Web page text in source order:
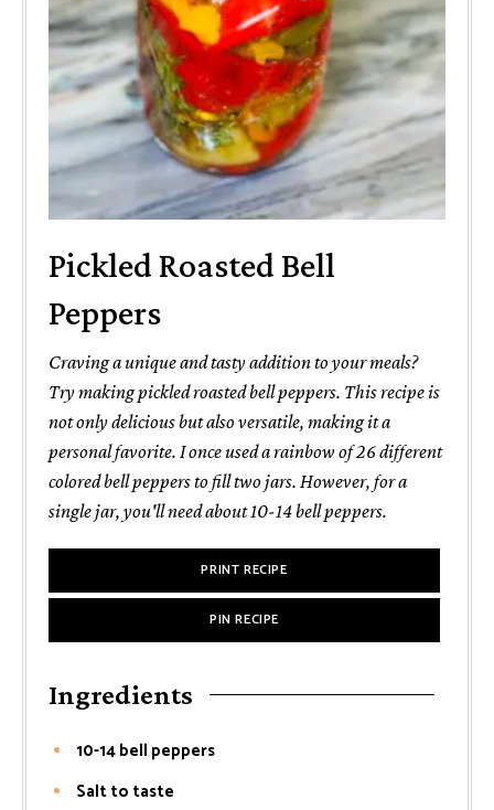
Pickled Roasted Bell
Peppers
Craving a unique and tasty addition to your meals?
Try making pickled roasted bell peppers. This recipe is
not only delicious but also versatile, making it a
personal favorite. I once used a rainbow of 26 different
colored bell peppers to fill two jars. However, for a
single jar, you'll need about 10-14 bell peppers.
PRINT RECIPE
PIN RECIPE
Ingredients
10-14 bell peppers
Salt to taste